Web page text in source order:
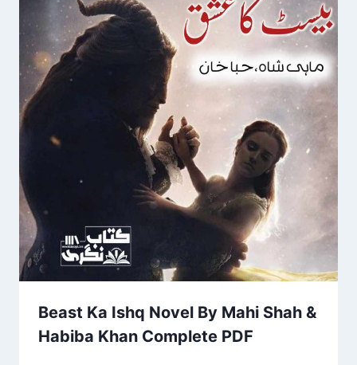
Beast Ka Ishq Novel By Mahi Shah &
Habiba Khan Complete PDF